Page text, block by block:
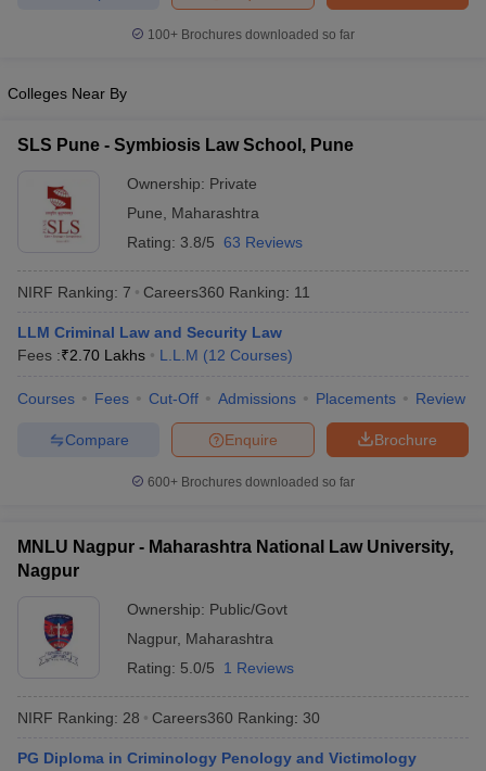
100+ Brochures downloaded so far
Colleges Near By
SLS Pune - Symbiosis Law School, Pune
Ownership: Private
Pune
Maharashtra
Rating: 3.8/5 63 Reviews
NIRF Ranking: 7 Careers360 Ranking: 11
LLM Criminal Law and Security Law
Fees :₹2.70 Lakhs L.L.M (12 Courses)
Courses Fees Cut-Off Admissions Placements Review
Brochure
Enquire
Compare
600+ Brochures downloaded so far
MNLU Nagpur - Maharashtra National Law University,
Nagpur
Ownership: Public/Govt
Nagpur, Maharashtra
Rating: 5.0/5 1 Reviews
NIRF Ranking: 28 Careers360 Ranking: 30
PG Diploma in Criminology Penology and Victimology